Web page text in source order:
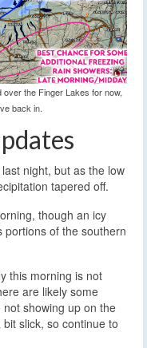
the Finger Lakes for now,
back in.
night, but as the low
tapered off.
though an icy
portions of the southern
this morning is not
are likely some
showing up on the
slick, so continue to